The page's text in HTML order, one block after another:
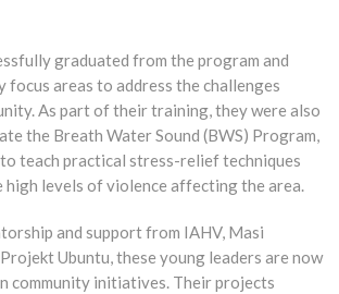
graduated from the program and
focus areas to address the challenges
As part of their training, they were also
the Breath Water Sound (BWS) Program,
teach practical stress-relief techniques
high levels of violence affecting the area.
and support from IAHV, Masi
Ubuntu, these young leaders are now
community initiatives. Their projects